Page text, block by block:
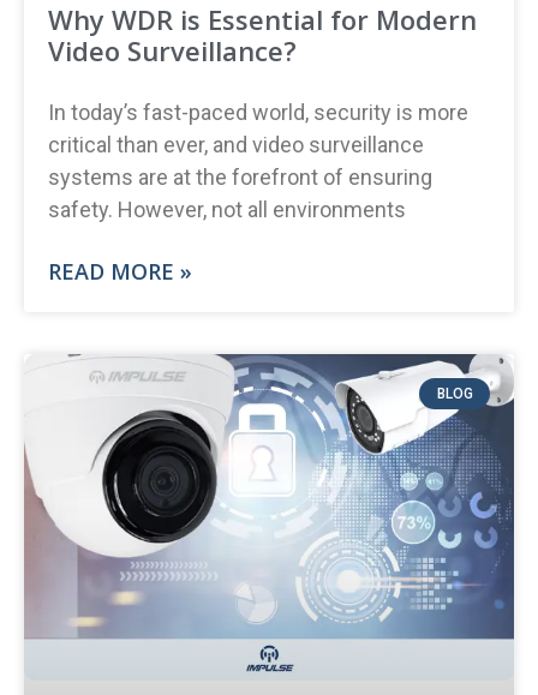
Why WDR is Essential for Modern
Video Surveillance?
In today’s fast-paced world, security is more
critical than ever, and video surveillance
systems are at the forefront of ensuring
safety. However, not all environments
READ MORE »
BLOG